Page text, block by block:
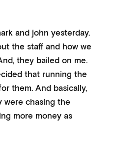
and john yesterday.
the staff and how we
they bailed on me.
that running the
them. And basically,
chasing the
more money as